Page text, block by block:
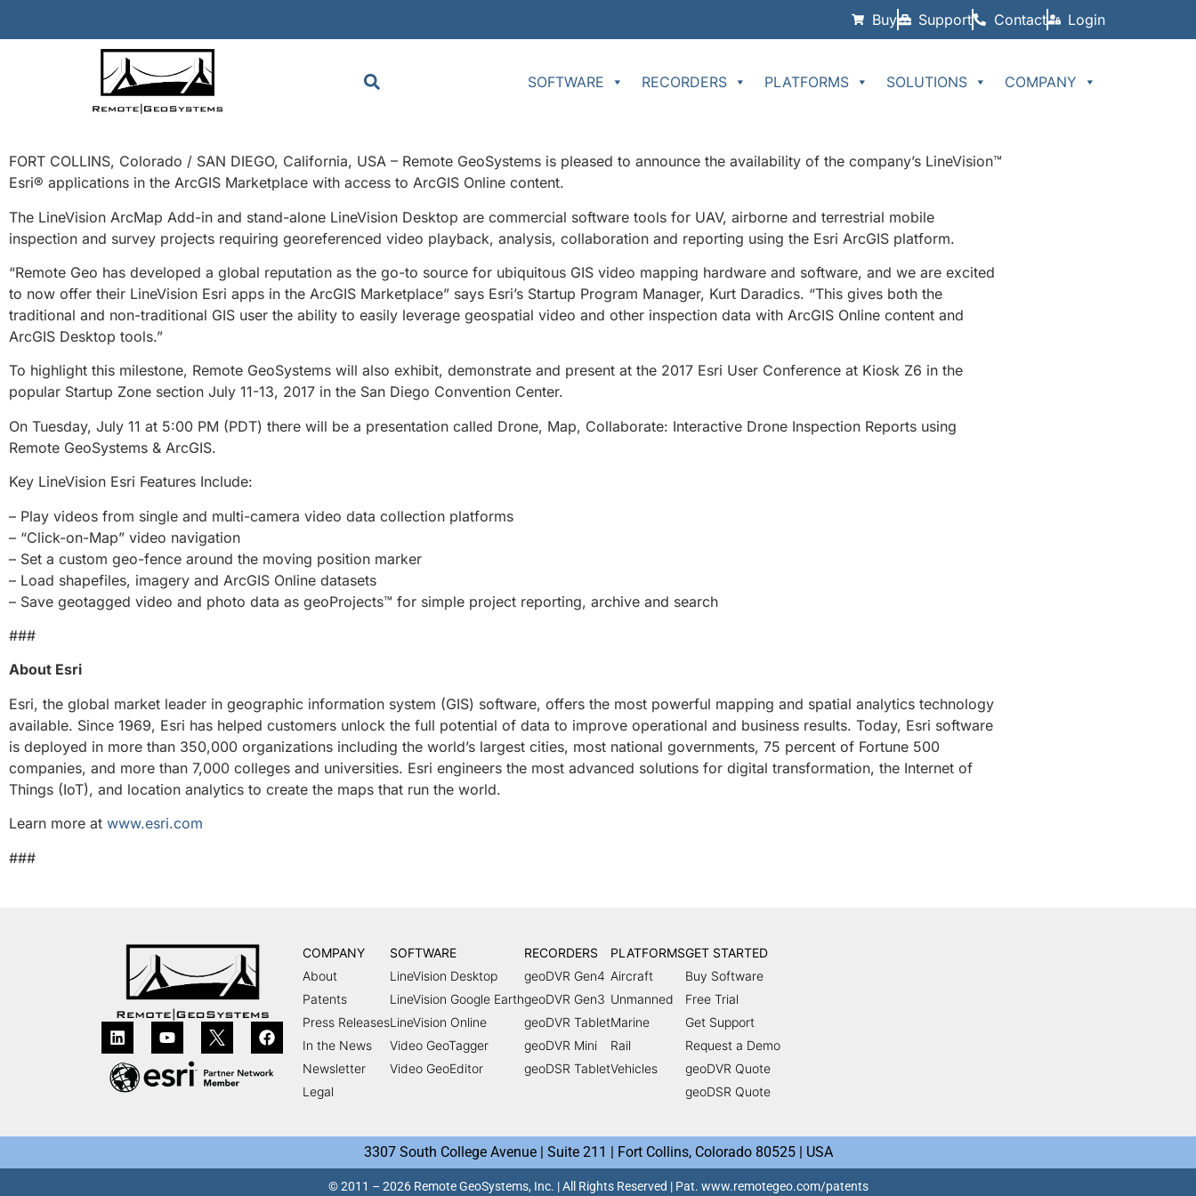
Buy Support Contact Login
SOFTWARE RECORDERS PLATFORMS SOLUTIONS COMPANY
FORT COLLINS, Colorado / SAN DIEGO, California, USA – Remote GeoSystems is pleased to announce the availability of the company’s LineVision™
Esri® applications in the ArcGIS Marketplace with access to ArcGIS Online content.
The LineVision ArcMap Add-in and stand-alone LineVision Desktop are commercial software tools for UAV, airborne and terrestrial mobile
inspection and survey projects requiring georeferenced video playback, analysis, collaboration and reporting using the Esri ArcGIS platform.
“Remote Geo has developed a global reputation as the go-to source for ubiquitous GIS video mapping hardware and software, and we are excited
to now offer their LineVision Esri apps in the ArcGIS Marketplace” says Esri’s Startup Program Manager, Kurt Daradics. “This gives both the
traditional and non-traditional GIS user the ability to easily leverage geospatial video and other inspection data with ArcGIS Online content and
ArcGIS Desktop tools.”
To highlight this milestone, Remote GeoSystems will also exhibit, demonstrate and present at the 2017 Esri User Conference at Kiosk Z6 in the
popular Startup Zone section July 11-13, 2017 in the San Diego Convention Center.
On Tuesday, July 11 at 5:00 PM (PDT) there will be a presentation called Drone, Map, Collaborate: Interactive Drone Inspection Reports using
Remote GeoSystems & ArcGIS.
Key LineVision Esri Features Include:
– Play videos from single and multi-camera video data collection platforms
– “Click-on-Map” video navigation
– Set a custom geo-fence around the moving position marker
– Load shapefiles, imagery and ArcGIS Online datasets
– Save geotagged video and photo data as geoProjects™ for simple project reporting, archive and search
###
About Esri
Esri, the global market leader in geographic information system (GIS) software, offers the most powerful mapping and spatial analytics technology
available. Since 1969, Esri has helped customers unlock the full potential of data to improve operational and business results. Today, Esri software
is deployed in more than 350,000 organizations including the world’s largest cities, most national governments, 75 percent of Fortune 500
companies, and more than 7,000 colleges and universities. Esri engineers the most advanced solutions for digital transformation, the Internet of
Things (IoT), and location analytics to create the maps that run the world.
Learn more at www.esri.com
###
COMPANY
About
Patents
Press Releases
In the News
Newsletter
Legal
SOFTWARE
LineVision Desktop
LineVision Google Earth
LineVision Online
Video GeoTagger
Video GeoEditor
RECORDERS
geoDVR Gen4
geoDVR Gen3
geoDVR Tablet
geoDVR Mini
geoDSR Tablet
PLATFORMS
Aircraft
Unmanned
Marine
Rail
Vehicles
GET STARTED
Buy Software
Free Trial
Get Support
Request a Demo
geoDVR Quote
geoDSR Quote
3307 South College Avenue | Suite 211 | Fort Collins, Colorado 80525 | USA
© 2011 – 2026 Remote GeoSystems, Inc. | All Rights Reserved | Pat. www.remotegeo.com/patents